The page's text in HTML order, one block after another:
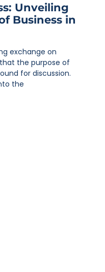
Unveiling
Business in
exchange on
the purpose of
for discussion.
the